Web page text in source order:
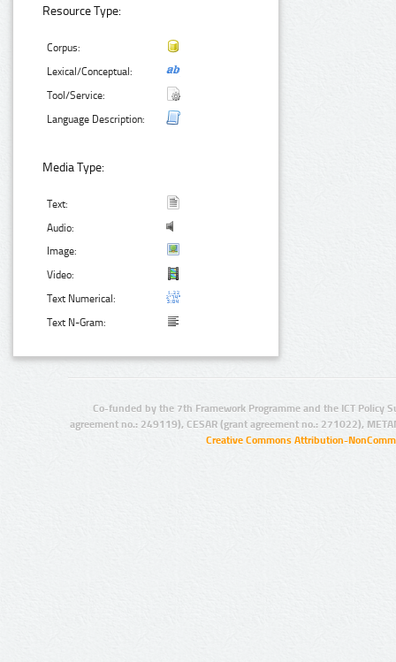
Resource Type:
Corpus:
Lexical/Conceptual:
Tool/Service:
Language Description:
Media Type:
Text:
Audio:
Image:
Video:
Text Numerical:
Text N-Gram:
Co-funded by the 7th Framework Programme and the ICT Policy
agreement no.: 249119), CESAR (grant agreement no.: 271022),
Creative Commons Attribution-